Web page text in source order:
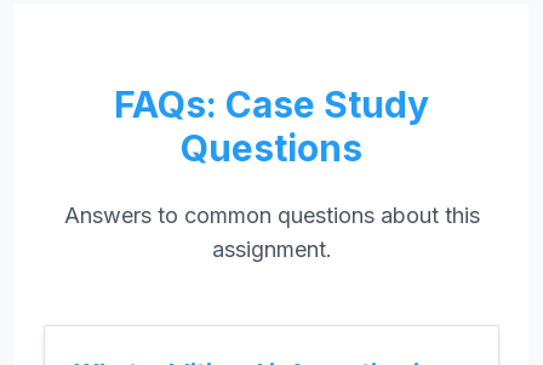
FAQs: Case Study
Questions
Answers to common questions about this
assignment.